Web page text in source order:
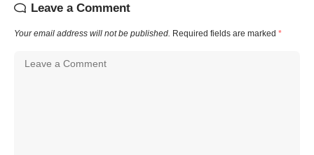
Leave a Comment
Your email address will not be published. Required fields are marked *